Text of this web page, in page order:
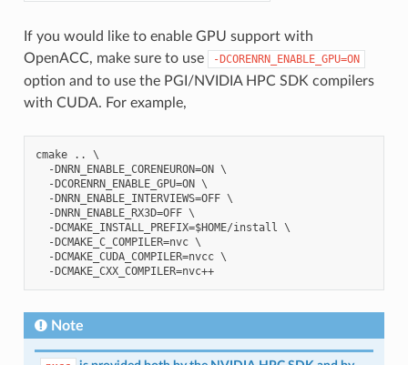
If you would like to enable GPU support with
OpenACC, make sure to use
-DCORENRN_ENABLE_GPU=ON
option and to use the PGI/NVIDIA HPC SDK compilers
with CUDA. For example,
cmake .. \
  -DNRN_ENABLE_CORENEURON=ON \
  -DCORENRN_ENABLE_GPU=ON \
  -DNRN_ENABLE_INTERVIEWS=OFF \
  -DNRN_ENABLE_RX3D=OFF \
  -DCMAKE_INSTALL_PREFIX=$HOME/install \
  -DCMAKE_C_COMPILER=nvc \
  -DCMAKE_CUDA_COMPILER=nvcc \
  -DCMAKE_CXX_COMPILER=nvc++
Note